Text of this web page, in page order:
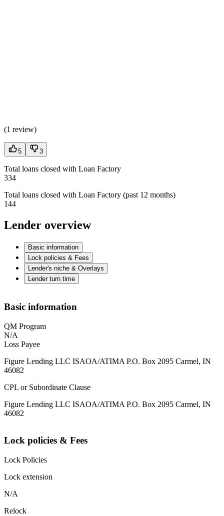
(1 review)
5 3
Total loans closed with Loan Factory
334
Total loans closed with Loan Factory (past 12 months)
144
Lender overview
Basic information
Lock policies & Fees
Lender's niche & Overlays
Lender turn time
Basic information
QM Program
N/A
Loss Payee
Figure Lending LLC ISAOA/ATIMA P.O. Box 2095 Carmel, IN
46082
CPL or Subordinate Clause
Figure Lending LLC ISAOA/ATIMA P.O. Box 2095 Carmel, IN
46082
Lock policies & Fees
Lock Policies
Lock extension
N/A
Relock